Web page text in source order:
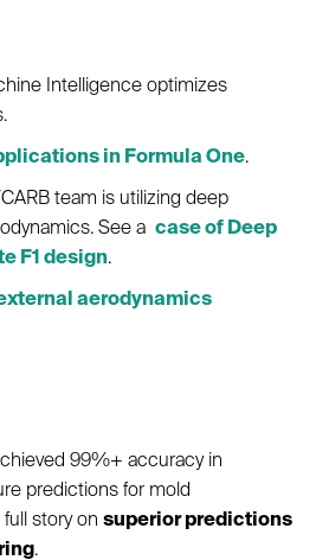
Intelligence optimizes
in Formula One.
team is utilizing deep
See a case of Deep
F1 design.
aerodynamics
99%+ accuracy in
predictions for mold
story on superior predictions
.